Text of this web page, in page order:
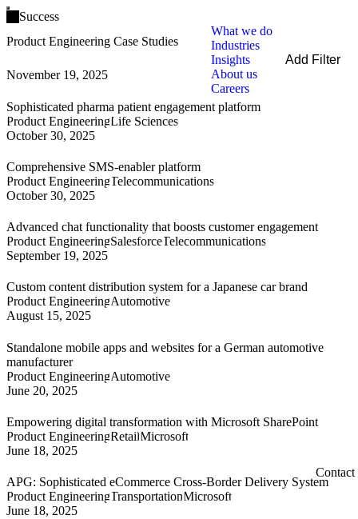
Open main menu
What we do
Industries
Insights
About us
Careers
Contact
Success
Product Engineering Case Studies
Add Filter
Filters
By Service
By Industry
By Technology
November 19, 2025
Sophisticated pharma patient engagement platform
Product EngineeringLife Sciences
October 30, 2025
Comprehensive SMS-enabler platform
Product EngineeringTelecommunications
October 30, 2025
Advanced chat functionality that boosts customer engagement
Product EngineeringSalesforceTelecommunications
September 19, 2025
Custom content distribution system for a Japanese car brand
Product EngineeringAutomotive
August 15, 2025
Standalone mobile apps and websites for a German automotive
manufacturer
Product EngineeringAutomotive
June 20, 2025
Empowering digital transformation with Microsoft SharePoint
Product EngineeringRetailMicrosoft
June 18, 2025
APG: Sophisticated eCommerce Cross-Border Delivery System
Product EngineeringTransportationMicrosoft
June 18, 2025